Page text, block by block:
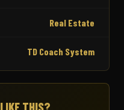
Real Estate
TD Coach System
LIKE THIS?